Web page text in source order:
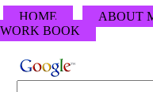
HOME ABOUT
WORK BOOK